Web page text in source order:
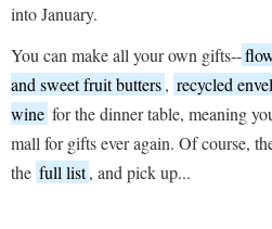
into January.
You can make all your own gifts--
and sweet fruit butters, recycled
wine for the dinner table, meaning
mall for gifts ever again. Of course,
the full list, and pick up...